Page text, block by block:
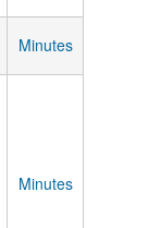
Minutes
Minutes